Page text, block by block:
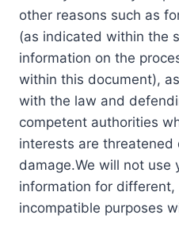
other reasons such as
(as indicated within the
information on the
within this document),
with the law and
competent authorities
interests are
damage.We will not use
information for different,
incompatible purposes